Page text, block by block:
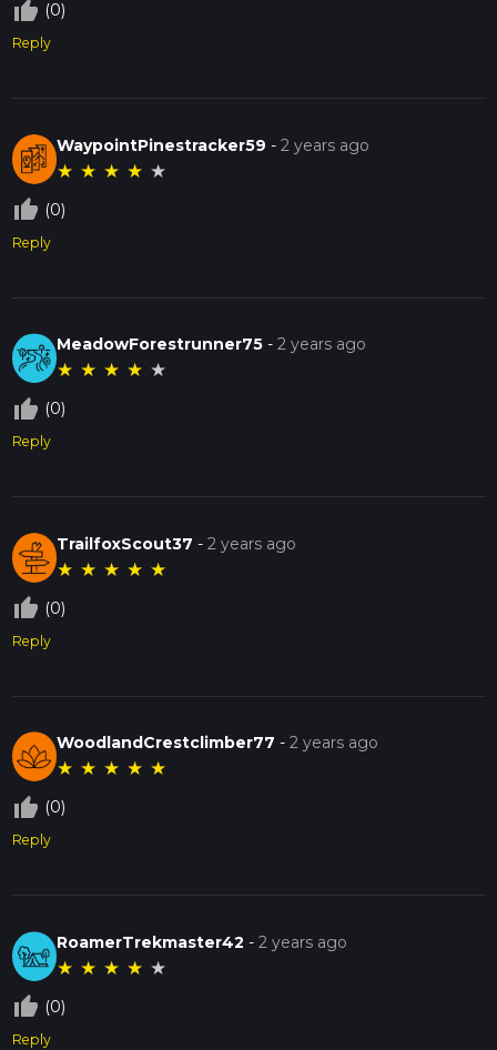
thumb_up_off_alt (0)
Reply
WaypointPinestracker59 -2 years ago
★ ★ ★ ★ ★
thumb_up_off_alt (0)
Reply
MeadowForestrunner75 -2 years ago
★ ★ ★ ★ ★
thumb_up_off_alt (0)
Reply
TrailfoxScout37 -2 years ago
★ ★ ★ ★ ★
thumb_up_off_alt (0)
Reply
WoodlandCrestclimber77 -2 years ago
★ ★ ★ ★ ★
thumb_up_off_alt (0)
Reply
RoamerTrekmaster42 -2 years ago
★ ★ ★ ★ ★
thumb_up_off_alt (0)
Reply